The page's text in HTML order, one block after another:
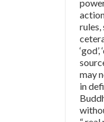
rules,
may
in